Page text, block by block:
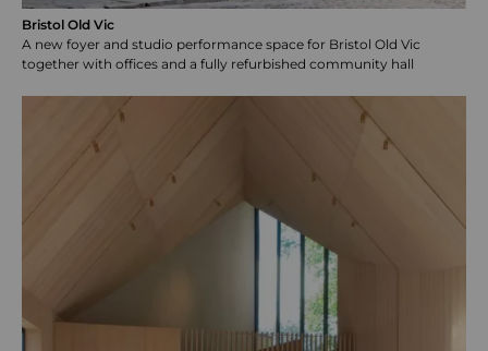
Bristol Old Vic
A new foyer and studio performance space for Bristol Old Vic
together with offices and a fully refurbished community hall